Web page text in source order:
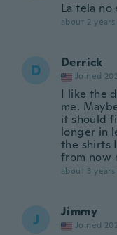
La tela no
about 2 years
D Derrick
Joined
I like the
me.
it should
longer in
the shirts
from now
about 3 years
J Jimmy
Joined